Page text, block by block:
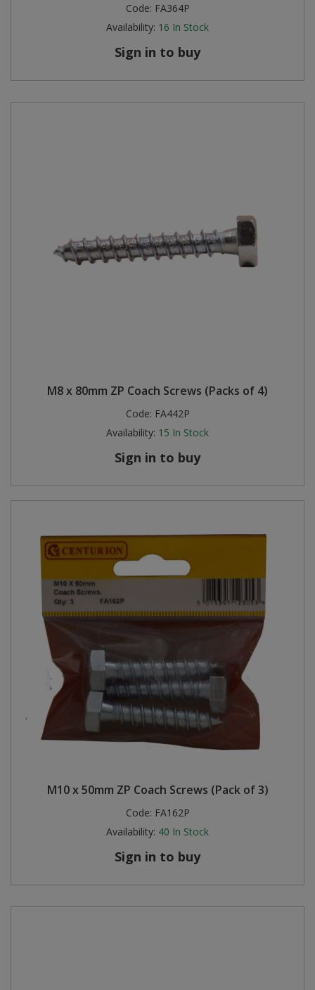
Code: FA364P
Availability: 16 In Stock
Sign in to buy
M8 x 80mm ZP Coach Screws (Packs of 4)
Code: FA442P
Availability: 15 In Stock
Sign in to buy
M10 x 50mm ZP Coach Screws (Pack of 3)
Code: FA162P
Availability: 40 In Stock
Sign in to buy